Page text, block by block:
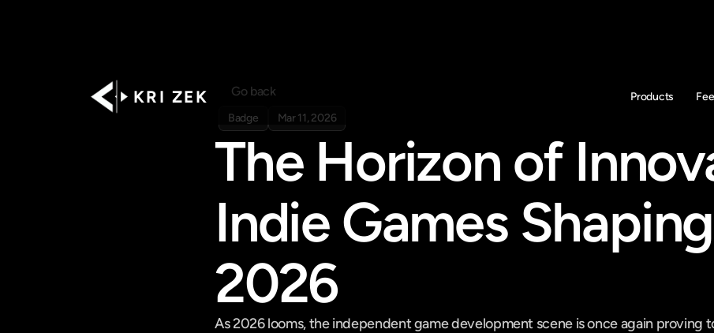
K R I   Z E K Products
Go back
Badge Mar 11, 2026
The Horizon of
Indie Games Shaping
2026
As 2026 looms, the independent game development scene is once again proving